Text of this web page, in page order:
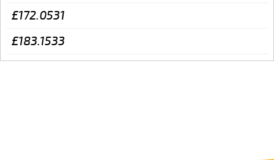
£172.0531
£183.1533